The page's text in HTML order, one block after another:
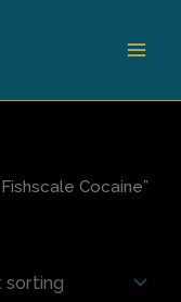
Cocaine”